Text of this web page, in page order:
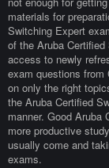
materials for
Switching Expert
of the Aruba
access to newly
exam questions from
on only the right
the Aruba Certified
manner. Good Aruba
more productive
usually come and
exams.